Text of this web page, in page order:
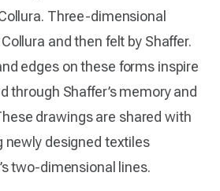
Three-dimensional
and then felt by Shaffer.
edges on these forms inspire
through Shaffer’s memory and
drawings are shared with
newly designed textiles
two-dimensional lines.